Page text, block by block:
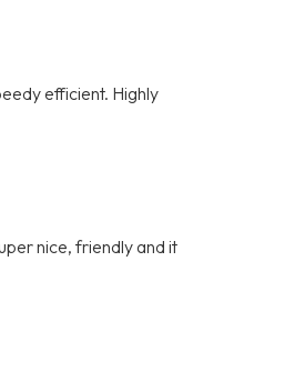
efficient. Highly
nice, friendly and it